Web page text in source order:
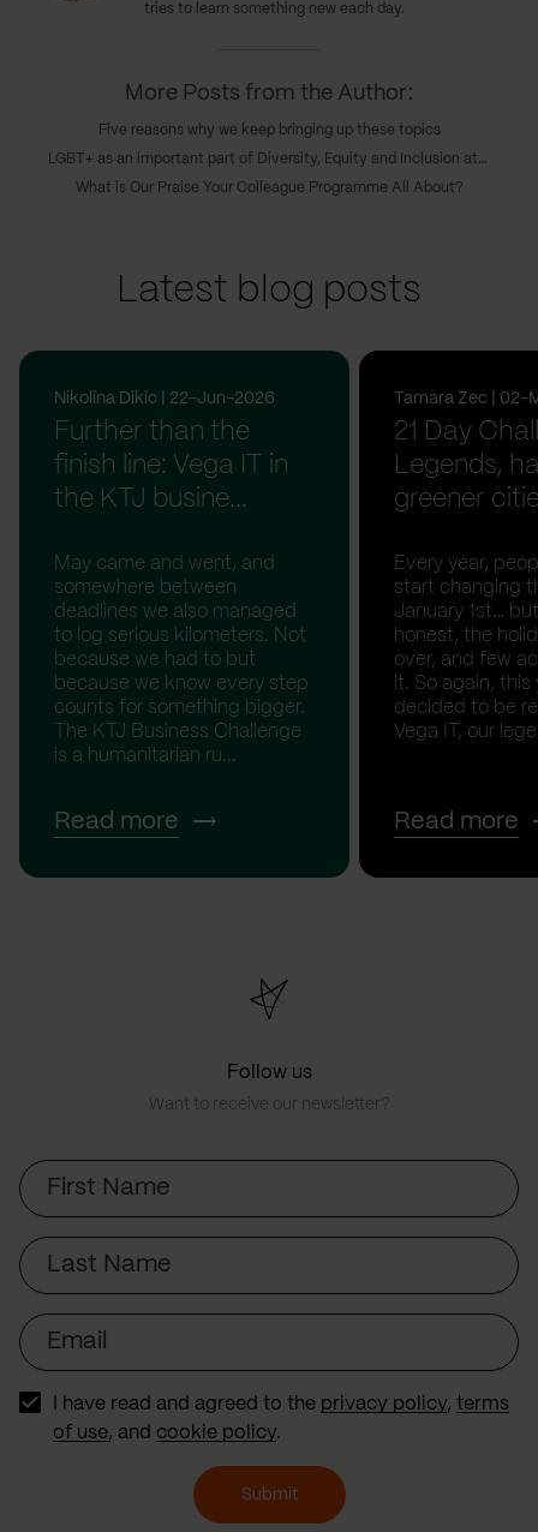
tries to learn something new each day.
More Posts from the Author:
Five reasons why we keep bringing up these topics
LGBT+ as an important part of Diversity, Equity and Inclusion at Vega IT
What is Our Praise Your Colleague Programme All About?
Latest blog posts
Nikolina Dikic | 22-Jun-2026
Further than the
finish line: Vega IT in
the KTJ busine...
May came and went, and
somewhere between
deadlines we also managed
to log serious kilometers. Not
because we had to but
because we know every step
counts for something bigger.
The KTJ Business Challenge
is a humanitarian ru...
Read more
Tamara Zec | 02-
21 Day
Legends,
greener
Every year,
start changing
January 1st…
honest, the
over, and few
it. So again, this
decided to be
Vega IT, our
Read more
Follow us
Want to receive our newsletter?
First
Name
Last
Name
Email
I have read and agreed to the privacy policy, terms
of use, and cookie policy.
Submit